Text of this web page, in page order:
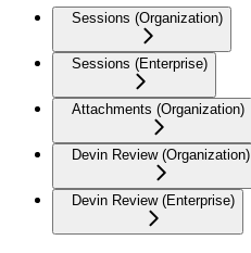
Sessions (Organization)
Sessions (Enterprise)
Attachments (Organization)
Devin Review (Organization)
Devin Review (Enterprise)